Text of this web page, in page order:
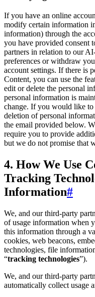
If you have an online
modify certain information
information) through the
you have provided consent
partners in relation to our
preferences or withdraw
account settings. If there is
Content, you can use the
edit or delete the personal
personal information is
change. If you would like to
deletion of personal
the email provided below.
require you to provide
but we do not promise that
4. How We Use
Tracking
Information#
We, and our third-party
of usage information when
this information through a
cookies, web beacons,
technologies, file
“tracking technologies”).
We, and our third-party
automatically collect usage